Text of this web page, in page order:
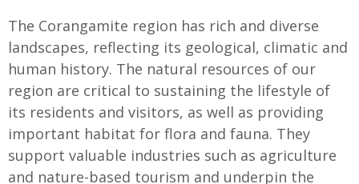
The Corangamite region has rich and diverse
landscapes, reflecting its geological, climatic and
human history. The natural resources of our
region are critical to sustaining the lifestyle of
its residents and visitors, as well as providing
important habitat for flora and fauna. They
support valuable industries such as agriculture
and nature-based tourism and underpin the